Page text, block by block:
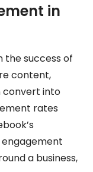
in
the success of
content,
convert into
rates
a business,